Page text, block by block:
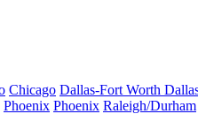
Chicago Dallas-Fort Worth
Phoenix Phoenix Raleigh/Durham